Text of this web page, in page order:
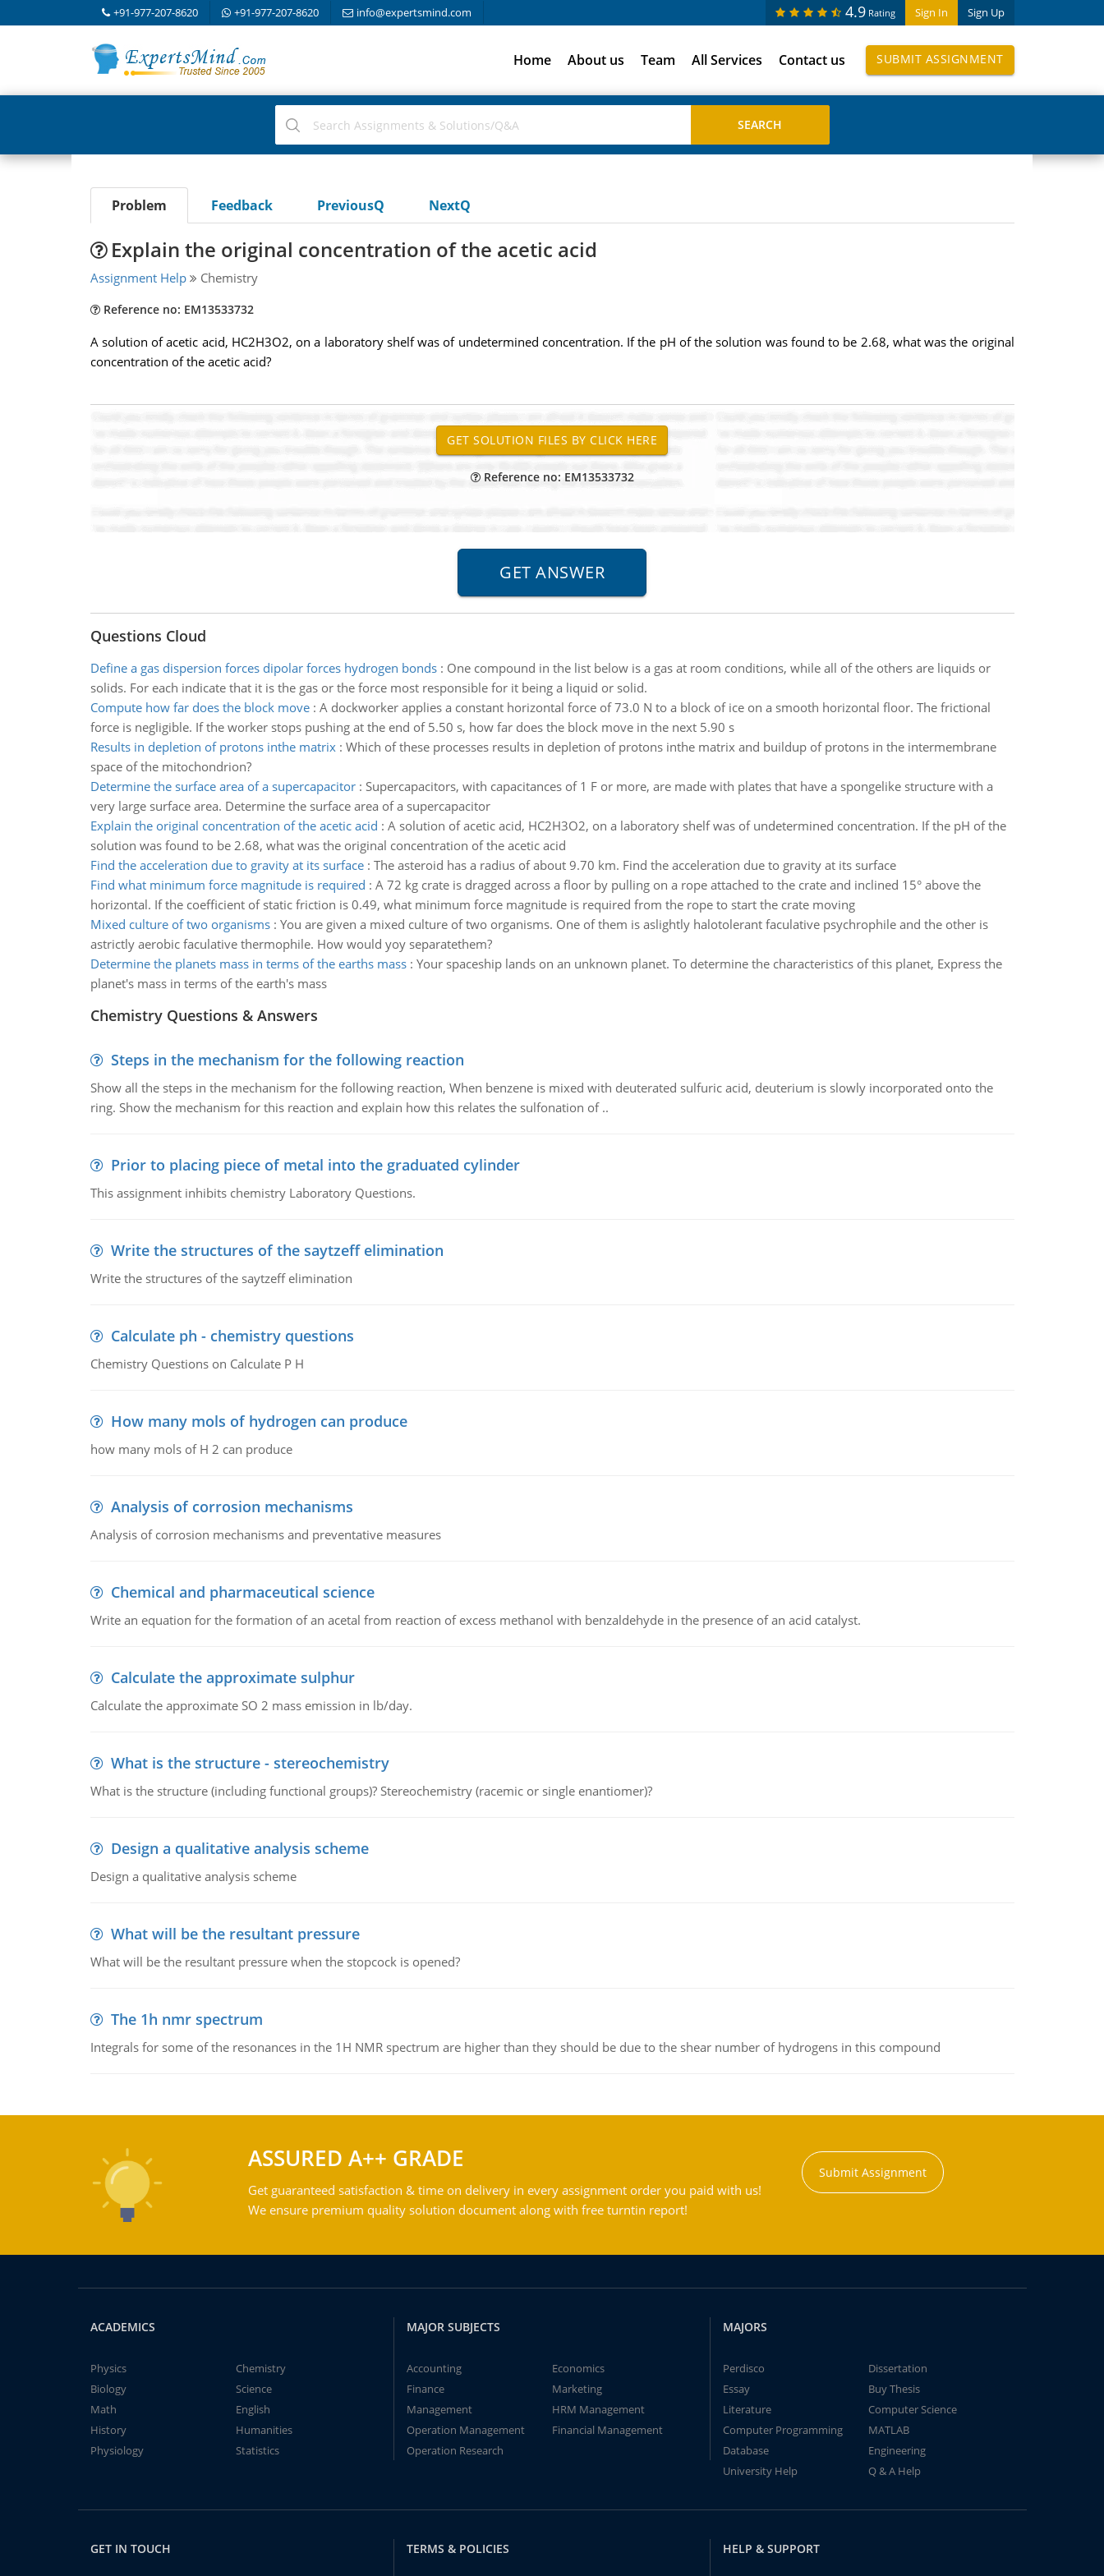
+91-977-207-8620 +91-977-207-8620 info@expertsmind.com Sign In Sign Up
4.9 Rating
Home About us Team All Services Contact us SUBMIT ASSIGNMENT
Problem Feedback PreviousQ NextQ
Explain the original concentration of the acetic acid
Assignment Help Chemistry
Reference no: EM13533732
A solution of acetic acid, HC2H3O2, on a laboratory shelf was of undetermined concentration. If the pH of the solution was found to be 2.68, what was the original
concentration of the acetic acid?
Reference no: EM13533732
Questions Cloud
Define a gas dispersion forces dipolar forces hydrogen bonds: One compound in the list below is a gas at room conditions, while all of the others are liquids or
solids. For each indicate that it is the gas or the force most responsible for it being a liquid or solid.
Compute how far does the block move: A dockworker applies a constant horizontal force of 73.0 N to a block of ice on a smooth horizontal floor. The frictional
force is negligible. If the worker stops pushing at the end of 5.50 s, how far does the block move in the next 5.90 s
Results in depletion of protons inthe matrix: Which of these processes results in depletion of protons inthe matrix and buildup of protons in the intermembrane
space of the mitochondrion?
Determine the surface area of a supercapacitor: Supercapacitors, with capacitances of 1 F or more, are made with plates that have a spongelike structure with a
very large surface area. Determine the surface area of a supercapacitor
Explain the original concentration of the acetic acid : A solution of acetic acid, HC2H3O2, on a laboratory shelf was of undetermined concentration. If the pH of the
solution was found to be 2.68, what was the original concentration of the acetic acid
Find the acceleration due to gravity at its surface: The asteroid has a radius of about 9.70 km. Find the acceleration due to gravity at its surface
Find what minimum force magnitude is required : A 72 kg crate is dragged across a floor by pulling on a rope attached to the crate and inclined 15° above the
horizontal. If the coefficient of static friction is 0.49, what minimum force magnitude is required from the rope to start the crate moving
Mixed culture of two organisms: You are given a mixed culture of two organisms. One of them is aslightly halotolerant faculative psychrophile and the other is
astrictly aerobic faculative thermophile. How would yoy separatethem?
Determine the planets mass in terms of the earths mass: Your spaceship lands on an unknown planet. To determine the characteristics of this planet, Express the
planet's mass in terms of the earth's mass
Chemistry Questions & Answers
Steps in the mechanism for the following reaction
Show all the steps in the mechanism for the following reaction, When benzene is mixed with deuterated sulfuric acid, deuterium is slowly incorporated onto the
ring. Show the mechanism for this reaction and explain how this relates the sulfonation of ..
Prior to placing piece of metal into the graduated cylinder
This assignment inhibits chemistry Laboratory Questions.
Write the structures of the saytzeff elimination
Write the structures of the saytzeff elimination
Calculate ph - chemistry questions
Chemistry Questions on Calculate P H
How many mols of hydrogen can produce
how many mols of H 2 can produce
Analysis of corrosion mechanisms
Analysis of corrosion mechanisms and preventative measures
Chemical and pharmaceutical science
Write an equation for the formation of an acetal from reaction of excess methanol with benzaldehyde in the presence of an acid catalyst.
Calculate the approximate sulphur
Calculate the approximate SO 2 mass emission in lb/day.
What is the structure - stereochemistry
What is the structure (including functional groups)? Stereochemistry (racemic or single enantiomer)?
Design a qualitative analysis scheme
Design a qualitative analysis scheme
What will be the resultant pressure
What will be the resultant pressure when the stopcock is opened?
The 1h nmr spectrum
Integrals for some of the resonances in the 1H NMR spectrum are higher than they should be due to the shear number of hydrogens in this compound
ASSURED A++ GRADE
Get guaranteed satisfaction & time on delivery in every assignment order you paid with us!
We ensure premium quality solution document along with free turntin report!
Submit Assignment
ACADEMICS
Physics
Chemistry
Biology
Science
Math
English
History
Humanities
Physiology
Statistics
MAJOR SUBJECTS
Accounting
Economics
Finance
Marketing
Management
HRM Management
Operation Management
Financial Management
Operation Research
MAJORS
Perdisco
Dissertation
Essay
Buy Thesis
Literature
Computer Science
Computer Programming
MATLAB
Database
Engineering
University Help
Q & A Help
GET IN TOUCH TERMS & POLICIES HELP & SUPPORT